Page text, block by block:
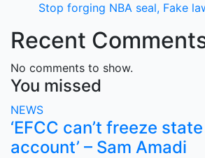
Stop forging NBA seal, Fake
Recent
No comments to show.
You missed
NEWS
‘EFCC can’t freeze
account’ – Sam Amadi